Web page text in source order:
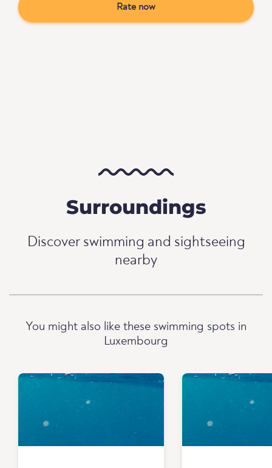
Rate now
Surroundings
Discover swimming and sightseeing
nearby
You might also like these swimming spots in
Luxembourg